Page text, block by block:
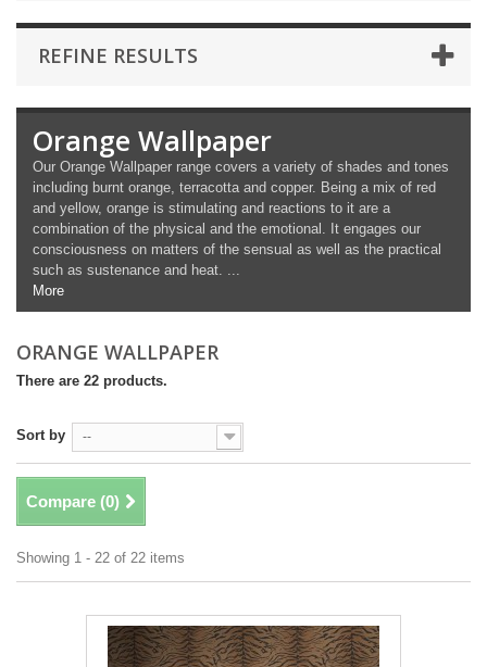
REFINE RESULTS
Orange Wallpaper
Our Orange Wallpaper range covers a variety of shades and tones
including burnt orange, terracotta and copper. Being a mix of red
and yellow, orange is stimulating and reactions to it are a
combination of the physical and the emotional. It engages our
consciousness on matters of the sensual as well as the practical
such as sustenance and heat. ...
More
ORANGE WALLPAPER
There are 22 products.
Sort by --
Compare (0)
Showing 1 - 22 of 22 items